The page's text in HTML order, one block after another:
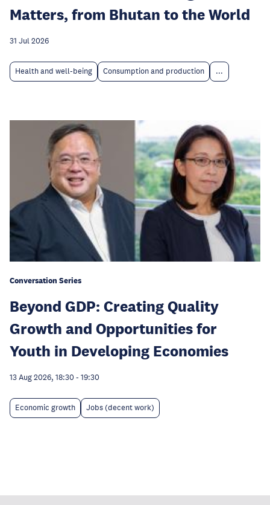
Matters, from Bhutan to the World
31 Jul 2026
Health and well-being Consumption and production ...
Conversation Series
Beyond GDP: Creating Quality
Growth and Opportunities for
Youth in Developing Economies
13 Aug 2026, 18:30 - 19:30
Economic growth Jobs (decent work)